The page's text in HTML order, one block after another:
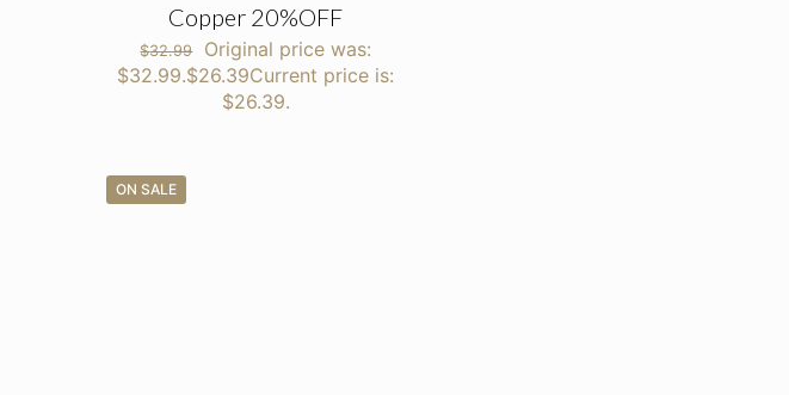
Copper 20%OFF
$32.99
Original price was:
$32.99.$26.39Current price is:
$26.39.
ON SALE